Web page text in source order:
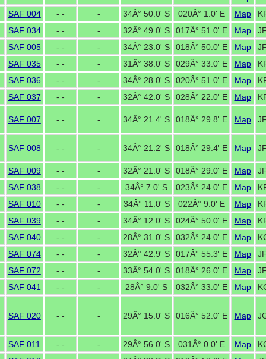
SAF 004
- - - 34Â° 50.0' S 020Â° 1.0' E Map
SAF 034
- - - 32Â° 49.0' S 017Â° 51.0' E Map
SAF 005
- - - 34Â° 23.0' S 018Â° 50.0' E Map
SAF 035
- - - 31Â° 38.0' S 029Â° 33.0' E Map
SAF 036
- - - 34Â° 28.0' S 020Â° 51.0' E Map
SAF 037
- - - 32Â° 42.0' S 028Â° 22.0' E Map
SAF 007 - - - 34Â° 21.4' S 018Â° 29.8' E Map
SAF 008 - - - 34Â° 21.2' S 018Â° 29.4' E Map
SAF 009 - - - 32Â° 21.0' S 018Â° 29.0' E Map
SAF 038
- - - 34Â° 7.0' S 023Â° 24.0' E Map
SAF 010
- - - 34Â° 11.0' S 022Â° 9.0' E Map
SAF 039
- - - 34Â° 12.0' S 024Â° 50.0' E Map
SAF 040
- - - 28Â° 31.0' S 032Â° 24.0' E Map
SAF 074
- - - 32Â° 42.9' S 017Â° 55.3' E Map
SAF 072
- - - 33Â° 54.0' S 018Â° 26.0' E Map
SAF 041
- - - 28Â° 9.0' S 032Â° 33.0' E Map
SAF 020 - - - 29Â° 15.0' S 016Â° 52.0' E Map
SAF 011 - - - 29Â° 56.0' S 031Â° 0.0' E Map